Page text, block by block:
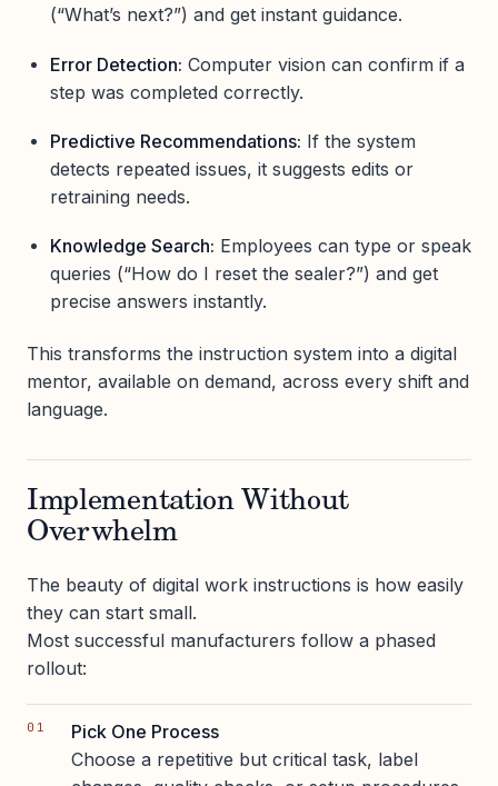
(“What’s next?”) and get instant guidance.
Error Detection: Computer vision can confirm if a
step was completed correctly.
Predictive Recommendations: If the system
detects repeated issues, it suggests edits or
retraining needs.
Knowledge Search: Employees can type or speak
queries (“How do I reset the sealer?”) and get
precise answers instantly.
This transforms the instruction system into a digital
mentor, available on demand, across every shift and
language.
Implementation Without
Overwhelm
The beauty of digital work instructions is how easily
they can start small.
Most successful manufacturers follow a phased
rollout:
Pick One Process
Choose a repetitive but critical task, label